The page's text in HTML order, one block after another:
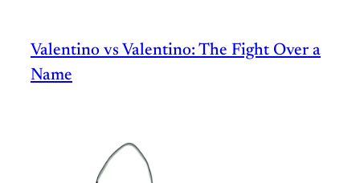
Valentino vs Valentino: The Fight Over a
Name